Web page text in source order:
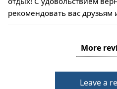
рекомендовать вас друзьям
More
Leave a